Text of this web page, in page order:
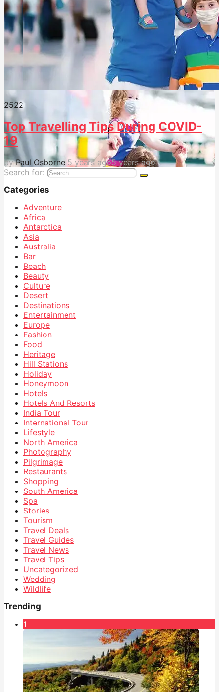
2522
Top Travelling Tips During COVID-
19
by Paul Osborne 5 years ago5 years ago
Search for:
Categories
Adventure
Africa
Antarctica
Asia
Australia
Bar
Beach
Beauty
Culture
Desert
Destinations
Entertainment
Europe
Fashion
Food
Heritage
Hill Stations
Holiday
Honeymoon
Hotels
Hotels And Resorts
India Tour
International Tour
Lifestyle
North America
Photography
Pilgrimage
Restaurants
Shopping
South America
Spa
Stories
Tourism
Travel Deals
Travel Guides
Travel News
Travel Tips
Uncategorized
Wedding
Wildlife
Trending
1